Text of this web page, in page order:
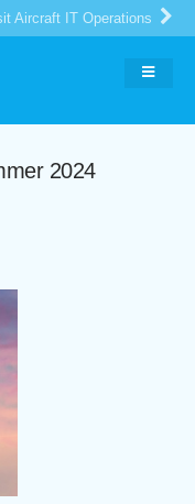
Aircraft IT Operations
2024